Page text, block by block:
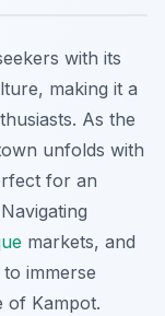
with its
making it a
As the
unfolds with
for an
markets, and
immerse
of Kampot.